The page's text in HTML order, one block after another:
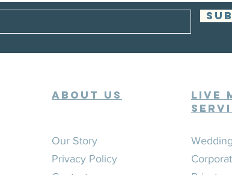
ABOUT US
Live
Our Story
Privacy Policy